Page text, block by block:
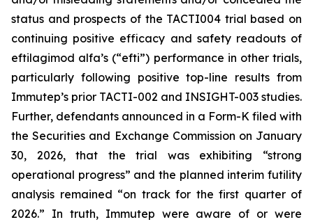
status and prospects of the TACTI004 trial based on
continuing positive efficacy and safety readouts of
eftilagimod alfa’s (“efti”) performance in other trials,
particularly following positive top-line results from
Immutep’s prior TACTI-002 and INSIGHT-003 studies.
Further, defendants announced in a Form-K filed with
the Securities and Exchange Commission on January
30, 2026, that the trial was exhibiting “strong
operational progress” and the planned interim futility
analysis remained “on track for the first quarter of
2026.” In truth, Immutep were aware of or were